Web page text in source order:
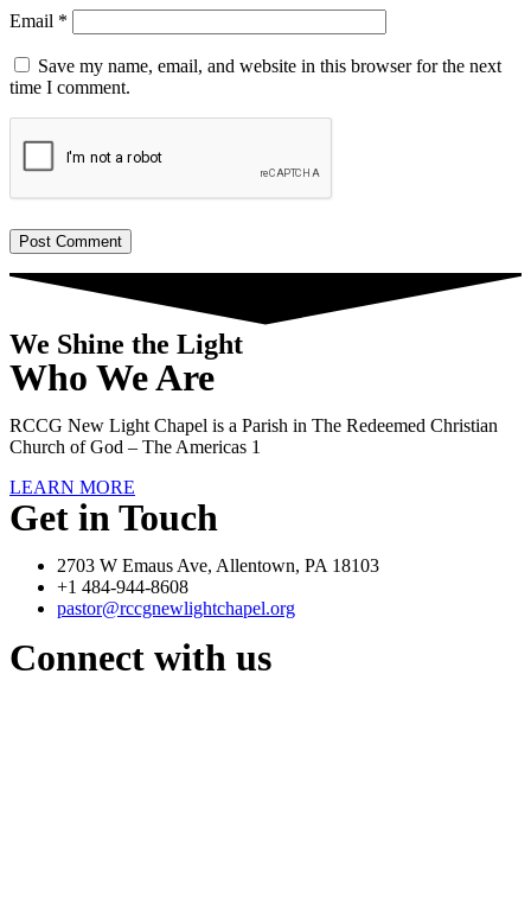
Email *
Save my name, email, and website in this browser for the next
time I comment.
We Shine the Light
Who We Are
RCCG New Light Chapel is a Parish in The Redeemed Christian
Church of God – The Americas 1
LEARN MORE
Get in Touch
2703 W Emaus Ave, Allentown, PA 18103
+1 484-944-8608
pastor@rccgnewlightchapel.org
Connect with us